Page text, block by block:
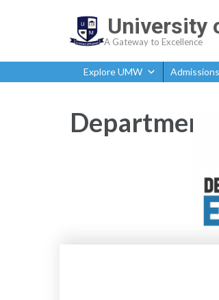
University
A Gateway to Excellence
Explore UMW Admissions
Department